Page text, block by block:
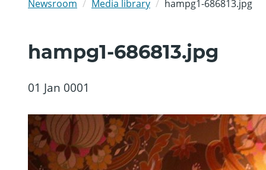
Newsroom Media library hampg1-686813.jpg
hampg1-686813.jpg
01 Jan 0001